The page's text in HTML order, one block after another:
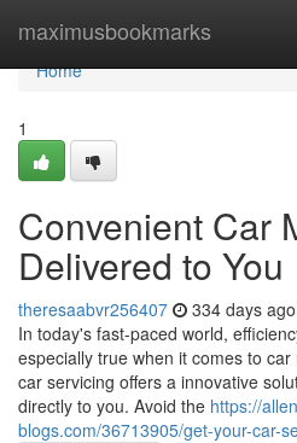
maximusbookmarks
Home
Home
1
Convenient Car
Delivered to You
theresaabvr256407 334 days ago
In today's fast-paced world,
especially true when it comes to
car servicing offers a innovative
directly to you. Avoid the https://
blogs.com/36713905/get-your-car-